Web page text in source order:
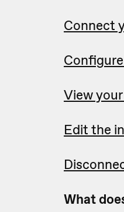
Connect
View
Edit the
What